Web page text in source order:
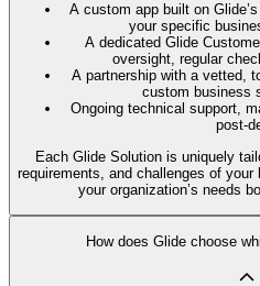
A custom app built on
your specific
A dedicated Glide
oversight, regular
A partnership with a vetted,
custom business
Ongoing technical support,
post-
Each Glide Solution is uniquely
requirements, and challenges of
your organization’s needs
How does Glide choose